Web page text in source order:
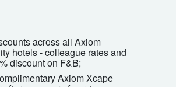
across all Axiom
hotels - colleague rates and
discount on F&B;
Axiom Xcape